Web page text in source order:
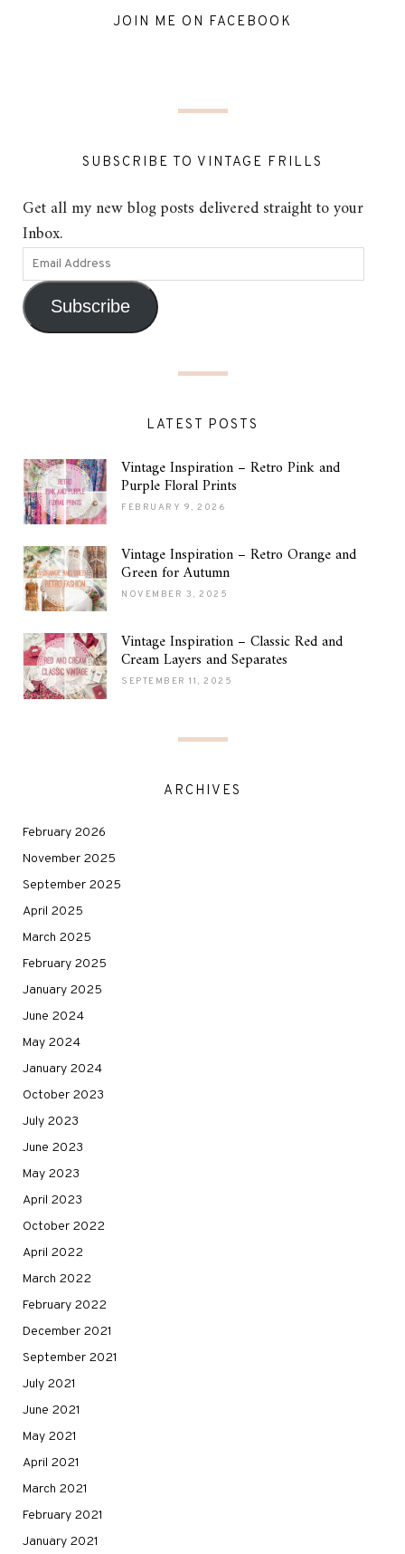
JOIN ME ON FACEBOOK
SUBSCRIBE TO VINTAGE FRILLS
Get all my new blog posts delivered straight to your
Inbox.
Subscribe
LATEST POSTS
Vintage Inspiration – Retro Pink and
Purple Floral Prints
FEBRUARY 9, 2026
Vintage Inspiration – Retro Orange and
Green for Autumn
NOVEMBER 3, 2025
Vintage Inspiration – Classic Red and
Cream Layers and Separates
SEPTEMBER 11, 2025
ARCHIVES
February 2026
November 2025
September 2025
April 2025
March 2025
February 2025
January 2025
June 2024
May 2024
January 2024
October 2023
July 2023
June 2023
May 2023
April 2023
October 2022
April 2022
March 2022
February 2022
December 2021
September 2021
July 2021
June 2021
May 2021
April 2021
March 2021
February 2021
January 2021